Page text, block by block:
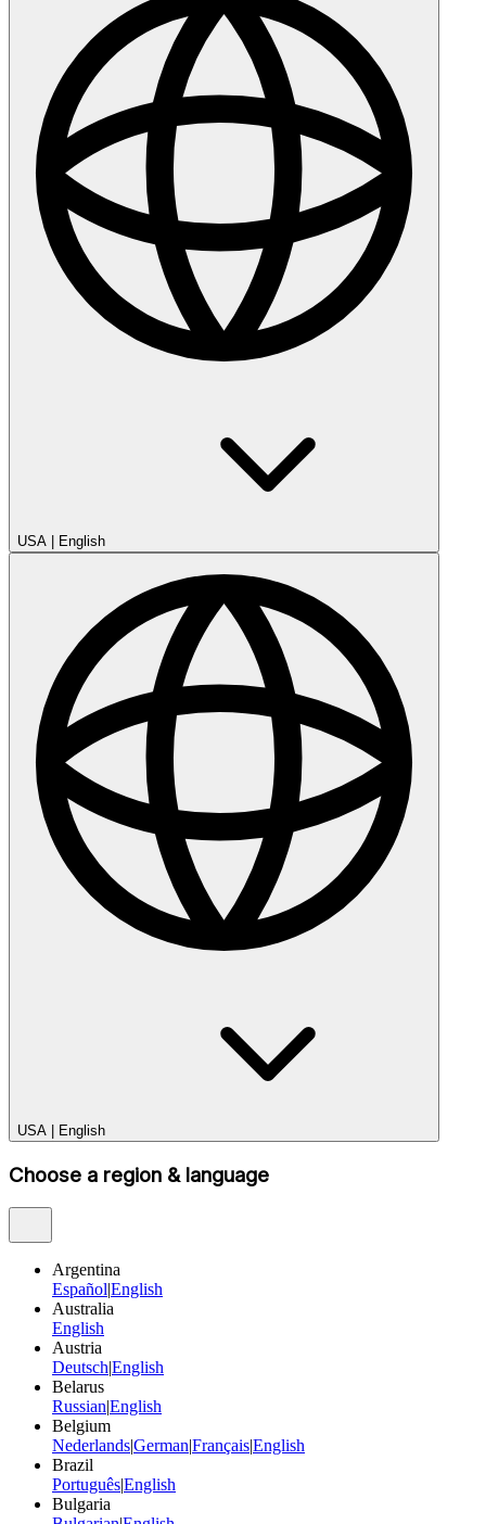
USA English
USA English
Choose a region & language
Argentina
EspañolEnglish
Australia
English
Austria
DeutschEnglish
Belarus
RussianEnglish
Belgium
NederlandsGermanFrançaisEnglish
Brazil
PortuguêsEnglish
Bulgaria